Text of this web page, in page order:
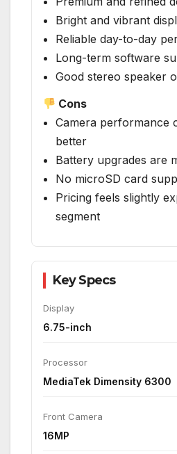
Bright and vibrant
Reliable day-to-day
Long-term software
Good stereo speaker
Cons
Camera performance
better
Battery upgrades are
No microSD card
Pricing feels slightly
segment
Key Specs
Display
6.75-inch
Processor
MediaTek Dimensity 6300
Front Camera
16MP